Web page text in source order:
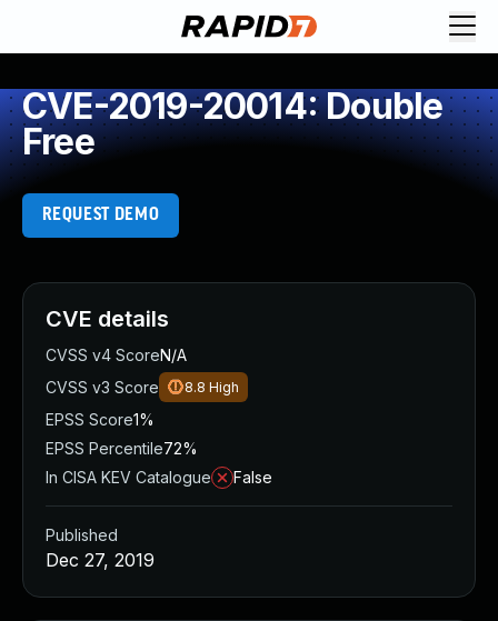
CVE-2019-20014: Double
Free
REQUEST DEMO
CVE details
CVSS v4 ScoreN/A
CVSS v3 Score
8.8 High
EPSS Score1%
EPSS Percentile72%
In CISA KEV Catalogue
False
Published
Dec 27, 2019